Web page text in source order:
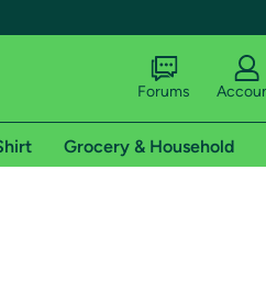
Forums
Grocery & Household